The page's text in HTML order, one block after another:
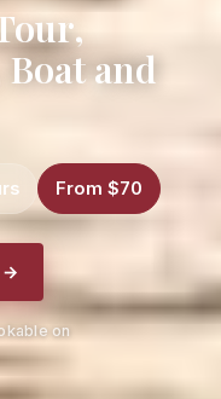
and
From $70
→
on